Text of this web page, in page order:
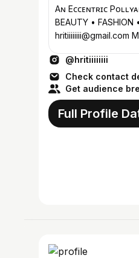
Aɴ Eᴄᴄᴇɴᴛʀɪᴄ Pᴏʟʟʏᴀɴɴᴀ♐ राधे-
BEAUTY • FASHION
hritiiiiiiii@gmail.com
@hritiiiiiiii
Check contact
Get audience
Full Profile